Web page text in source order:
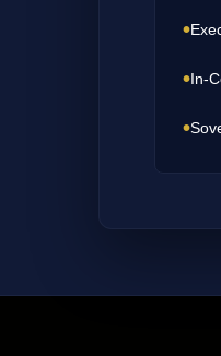
•
•In-
•